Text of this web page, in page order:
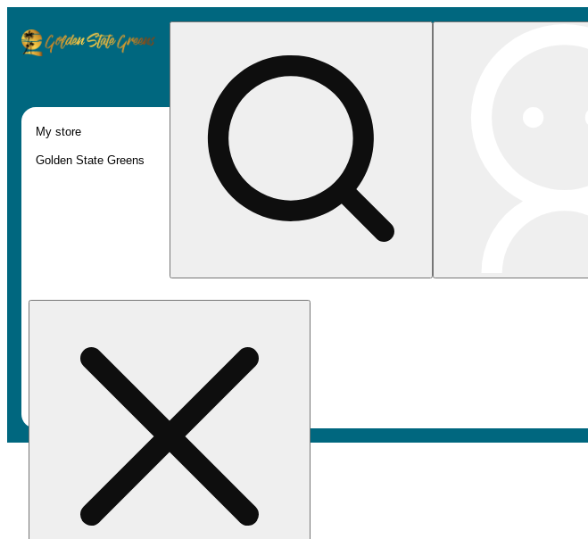
My store
Golden State Greens
/Vape /Creme de la cake [1000mg]